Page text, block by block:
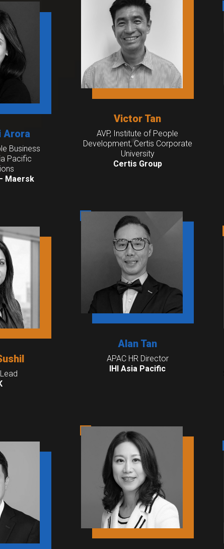
Arora
Business
Pacific
Maersk
Victor Tan
AVP, Institute of People
Development, Certis Corporate
University
Certis Group
Alan Tan
APAC HR Director
IHI Asia Pacific